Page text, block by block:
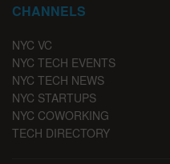
CHANNELS
NYC VC
NYC TECH EVENTS
NYC TECH NEWS
NYC STARTUPS
NYC COWORKING
TECH DIRECTORY